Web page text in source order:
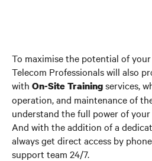
To maximise the potential of
Telecom Professionals will also
with On-Site Trainingservices,
operation, and maintenance of
understand the full power of
And with the addition of a
always get direct access by
support team 24/7.